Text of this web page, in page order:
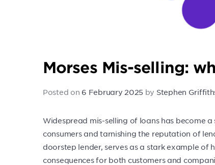
Morses Mis-selling:
Posted on 6 February 2025 by Stephen
Widespread mis-selling of loans has become
consumers and tarnishing the reputation of
doorstep lender, serves as a stark example of
consequences for both customers and